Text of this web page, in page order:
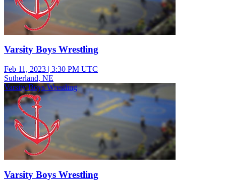
Varsity Boys Wrestling
Feb 11, 2023 | 3:30 PM UTC
Sutherland, NE
Varsity Boys Wrestling
Varsity Boys Wrestling